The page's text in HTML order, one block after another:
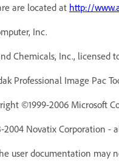
are located at http://
Inc.
Chemicals, Inc., licensed
Professional Image Pac
©1999-2006 Microsoft
Novatix Corporation -
user documentation